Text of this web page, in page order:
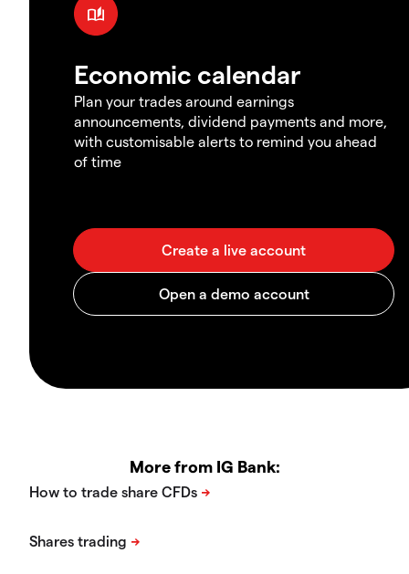
Economic calendar
Plan your trades around earnings
announcements, dividend payments and more,
with customisable alerts to remind you ahead
of time
More from IG Bank: